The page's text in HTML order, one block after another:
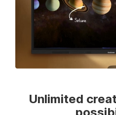
Unlimited